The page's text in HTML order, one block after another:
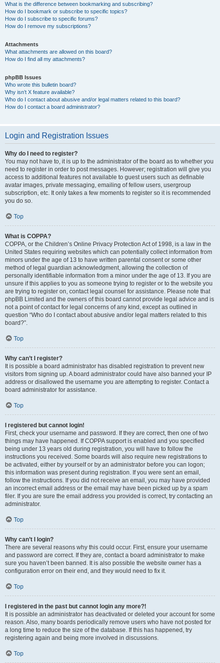
What is the difference between bookmarking and subscribing?
How do I bookmark or subscribe to specific topics?
How do I subscribe to specific forums?
How do I remove my subscriptions?
Attachments
What attachments are allowed on this board?
How do I find all my attachments?
phpBB Issues
Who wrote this bulletin board?
Why isn’t X feature available?
Who do I contact about abusive and/or legal matters related to this board?
How do I contact a board administrator?
Login and Registration Issues
Why do I need to register?
You may not have to, it is up to the administrator of the board as to whether you
need to register in order to post messages. However; registration will give you
access to additional features not available to guest users such as definable
avatar images, private messaging, emailing of fellow users, usergroup
subscription, etc. It only takes a few moments to register so it is recommended
you do so.
Top
What is COPPA?
COPPA, or the Children’s Online Privacy Protection Act of 1998, is a law in the
United States requiring websites which can potentially collect information from
minors under the age of 13 to have written parental consent or some other
method of legal guardian acknowledgment, allowing the collection of
personally identifiable information from a minor under the age of 13. If you are
unsure if this applies to you as someone trying to register or to the website you
are trying to register on, contact legal counsel for assistance. Please note that
phpBB Limited and the owners of this board cannot provide legal advice and is
not a point of contact for legal concerns of any kind, except as outlined in
question “Who do I contact about abusive and/or legal matters related to this
board?”.
Top
Why can’t I register?
It is possible a board administrator has disabled registration to prevent new
visitors from signing up. A board administrator could have also banned your IP
address or disallowed the username you are attempting to register. Contact a
board administrator for assistance.
Top
I registered but cannot login!
First, check your username and password. If they are correct, then one of two
things may have happened. If COPPA support is enabled and you specified
being under 13 years old during registration, you will have to follow the
instructions you received. Some boards will also require new registrations to
be activated, either by yourself or by an administrator before you can logon;
this information was present during registration. If you were sent an email,
follow the instructions. If you did not receive an email, you may have provided
an incorrect email address or the email may have been picked up by a spam
filer. If you are sure the email address you provided is correct, try contacting an
administrator.
Top
Why can’t I login?
There are several reasons why this could occur. First, ensure your username
and password are correct. If they are, contact a board administrator to make
sure you haven’t been banned. It is also possible the website owner has a
configuration error on their end, and they would need to fix it.
Top
I registered in the past but cannot login any more?!
It is possible an administrator has deactivated or deleted your account for some
reason. Also, many boards periodically remove users who have not posted for
a long time to reduce the size of the database. If this has happened, try
registering again and being more involved in discussions.
Top